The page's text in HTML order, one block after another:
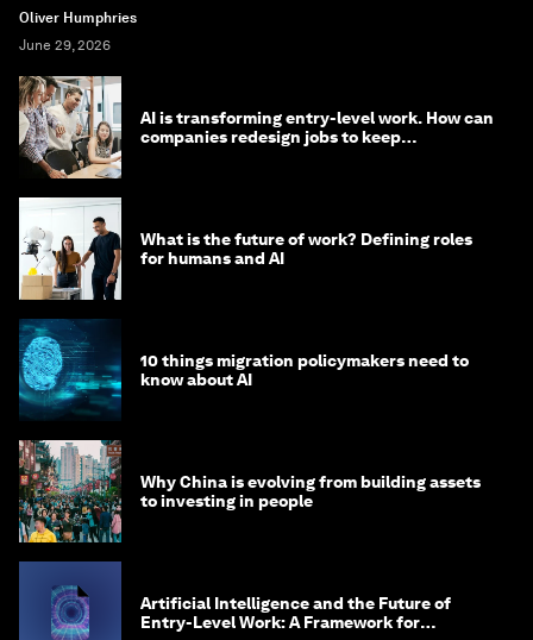
Oliver Humphries
June 29, 2026
AI is transforming entry-level work. How can
companies redesign jobs to keep
What is the future of work? Defining roles
for humans and AI
10 things migration policymakers need to
know about AI
Why China is evolving from building assets
to investing in people
Artificial Intelligence and the Future of
Entry-Level Work: A Framework for